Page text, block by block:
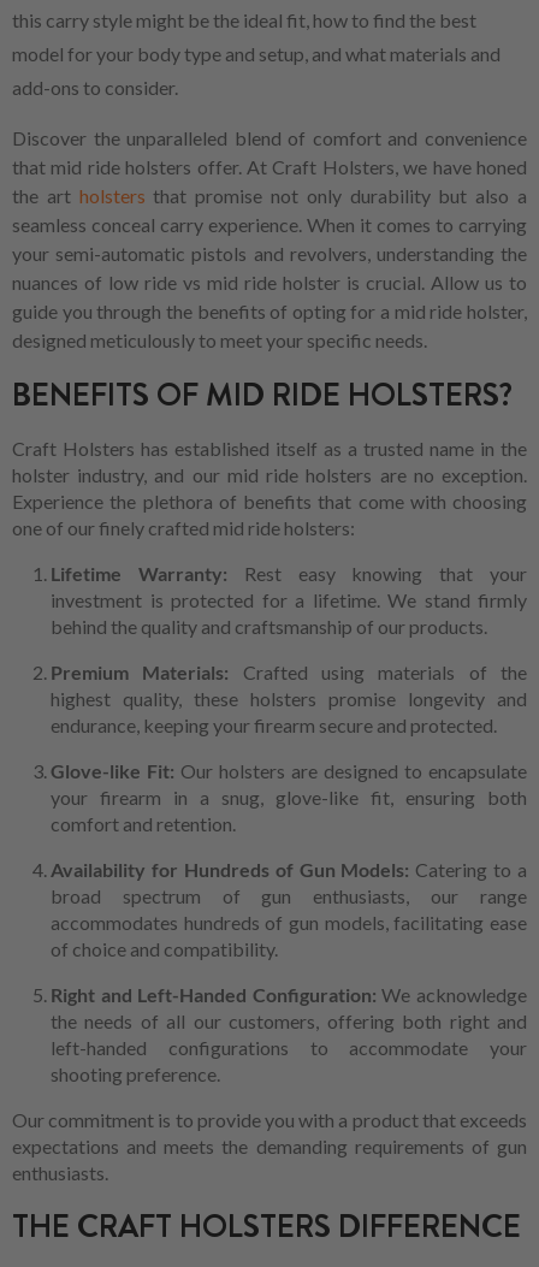
this carry style might be the ideal fit, how to find the best
model for your body type and setup, and what materials and
add-ons to consider.
Discover the unparalleled blend of comfort and convenience
that mid ride holsters offer. At Craft Holsters, we have honed
the art holsters that promise not only durability but also a
seamless conceal carry experience. When it comes to carrying
your semi-automatic pistols and revolvers, understanding the
nuances of low ride vs mid ride holster is crucial. Allow us to
guide you through the benefits of opting for a mid ride holster,
designed meticulously to meet your specific needs.
BENEFITS OF MID RIDE HOLSTERS?
Craft Holsters has established itself as a trusted name in the
holster industry, and our mid ride holsters are no exception.
Experience the plethora of benefits that come with choosing
one of our finely crafted mid ride holsters:
Lifetime Warranty:
Rest easy knowing that your
investment is protected for a lifetime. We stand firmly
behind the quality and craftsmanship of our products.
Premium Materials: Crafted using materials of the
highest quality, these holsters promise longevity and
endurance, keeping your firearm secure and protected.
Glove-like Fit: Our holsters are designed to encapsulate
your firearm in a snug, glove-like fit, ensuring both
comfort and retention.
Availability for Hundreds of Gun Models: Catering to a
broad spectrum of gun enthusiasts, our range
accommodates hundreds of gun models, facilitating ease
of choice and compatibility.
Right and Left-Handed Configuration:We acknowledge
the needs of all our customers, offering both right and
left-handed configurations to accommodate your
shooting preference.
Our commitment is to provide you with a product that exceeds
expectations and meets the demanding requirements of gun
enthusiasts.
THE CRAFT HOLSTERS DIFFERENCE